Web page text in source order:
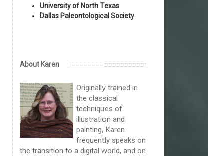
University of North Texas
Dallas Paleontological Society
About Karen
Originally trained in
the classical
techniques of
illustration and
painting, Karen
frequently speaks on
the transition to a digital world, and on